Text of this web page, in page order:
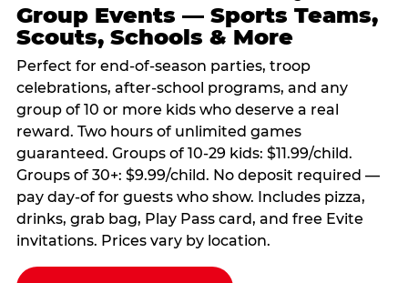
Group Events — Sports Teams,
Scouts, Schools & More
Perfect for end-of-season parties, troop
celebrations, after-school programs, and any
group of 10 or more kids who deserve a real
reward. Two hours of unlimited games
guaranteed. Groups of 10-29 kids: $11.99/child.
Groups of 30+: $9.99/child. No deposit required —
pay day-of for guests who show. Includes pizza,
drinks, grab bag, Play Pass card, and free Evite
invitations. Prices vary by location.